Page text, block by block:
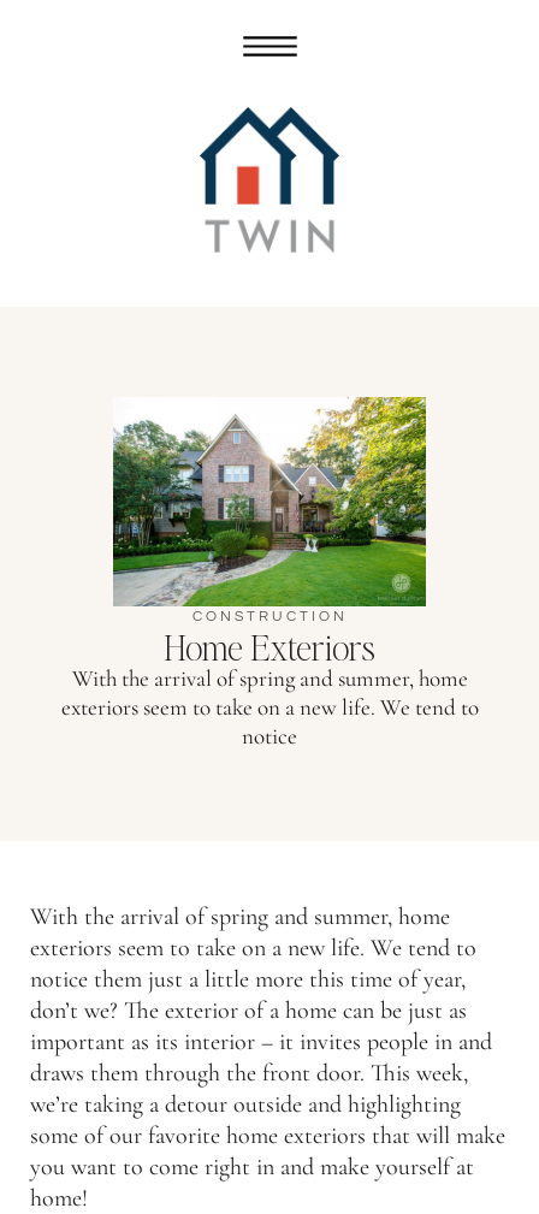
CONSTRUCTION
Home Exteriors
With the arrival of spring and summer, home
exteriors seem to take on a new life. We tend to
notice
With the arrival of spring and summer, home
exteriors seem to take on a new life. We tend to
notice them just a little more this time of year,
don’t we? The exterior of a home can be just as
important as its interior – it invites people in and
draws them through the front door. This week,
we’re taking a detour outside and highlighting
some of our favorite home exteriors that will make
you want to come right in and make yourself at
home!